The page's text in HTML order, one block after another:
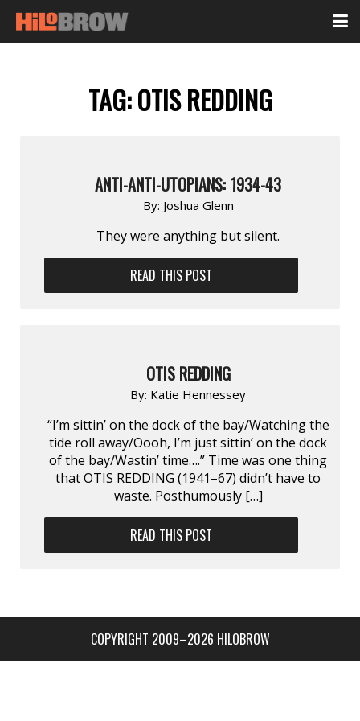
TAG:OTIS REDDING
ANTI-ANTI-UTOPIANS: 1934-43
By: Joshua Glenn
They were anything but silent.
READ THIS POST
OTIS REDDING
By: Katie Hennessey
“I’m sittin’ on the dock of the bay/Watching the
tide roll away/Oooh, I’m just sittin’ on the dock
of the bay/Wastin’ time….” Time was one thing
that OTIS REDDING (1941–67) didn’t have to
waste. Posthumously […]
READ THIS POST
COPYRIGHT 2009–2026 HILOBROW